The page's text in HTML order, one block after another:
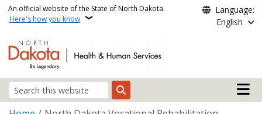
Skip to main content
An official website of the State of North Dakota.
Here's how you know
Language:
English
Search
Main
Breadcrumb